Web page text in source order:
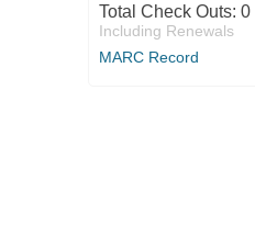
Total Check Outs: 0
Including Renewals
MARC Record